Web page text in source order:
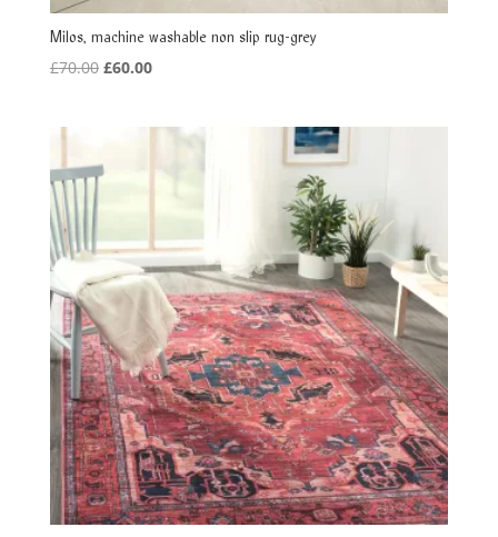
Milos, machine washable non slip rug-grey
£70.00 Original
£60.00Current
£60.00.